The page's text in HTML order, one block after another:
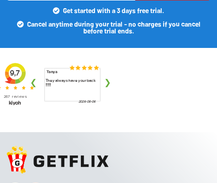
Get started with a 3 days free trial.
Cancel anytime during your trial - no charges if you cancel
before trial ends.